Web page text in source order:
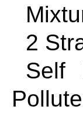
2
Self